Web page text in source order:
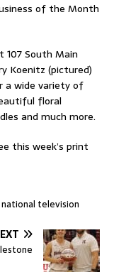
of the Month
107 South Main
Koenitz (pictured)
a wide variety of
floral
and much more.
this week’s print
television